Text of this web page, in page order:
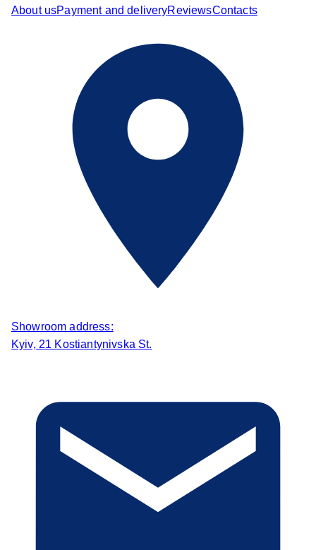
About usPayment and deliveryReviewsContacts
Showroom address:
Kyiv, 21 Kostiantynivska St.